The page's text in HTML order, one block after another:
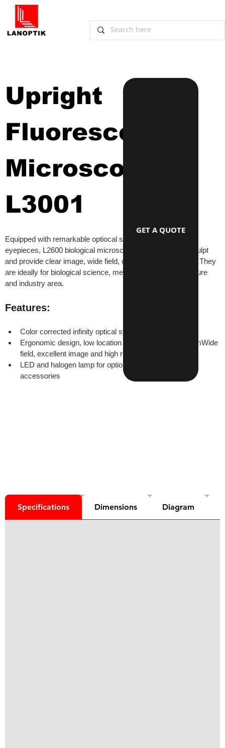
Upright
Fluorescence
Microscope
L3001
Equipped with remarkable optiocal system and wide field
eyepieces, L2600 biological microscopes have beautiful sculpt
and provide clear image, wide field, convenience operation. They
are ideally for biological science, medical research, agriculture
and industry area.
Features:
Color corrected infinity optical system
Ergonomic design, low location of coaxial focus systemWide
field, excellent image and high resulition
LED and halogen lamp for optionsComplete optional
accessories
GET A QUOTE
Specifications Dimensions Diagram